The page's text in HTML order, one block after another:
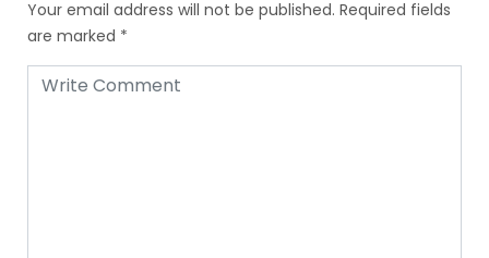
Your email address will not be published. Required fields
are marked *